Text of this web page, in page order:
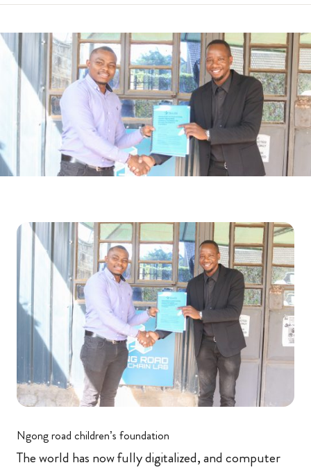
Ngong road children’s foundation
The world has now fully digitalized, and computer